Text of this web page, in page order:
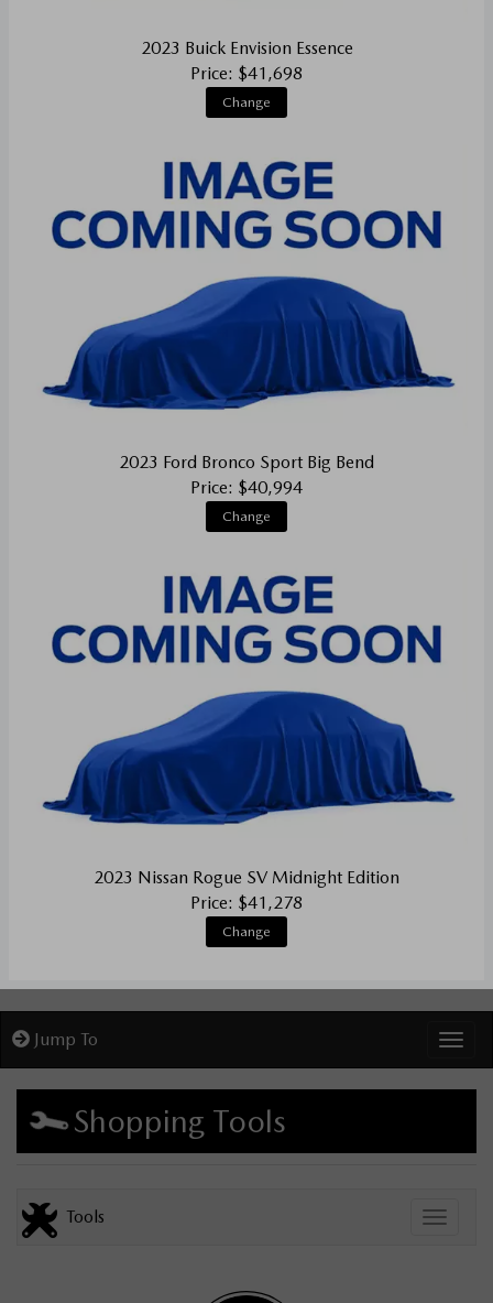
2023 Buick Envision Essence
Price: $41,698
Change
2023 Ford Bronco Sport Big Bend
Price: $40,994
Change
2023 Nissan Rogue SV Midnight Edition
Price: $41,278
Change
Jump To
Shopping Tools
Toggle
Tools